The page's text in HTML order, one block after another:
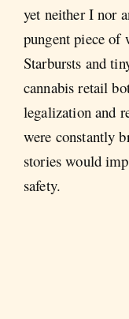
yet neither I nor
pungent piece of
Starbursts and
cannabis retail
legalization and
were constantly
stories would
safety.